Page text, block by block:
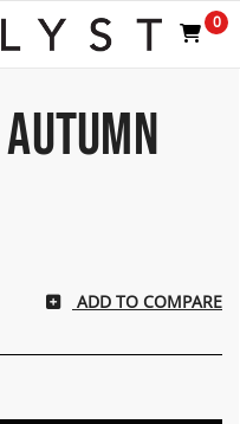
0
ADD TO COMPARE